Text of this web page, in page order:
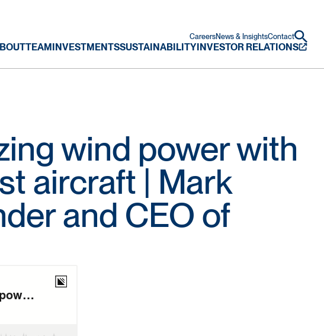
CareersNews & InsightsContact
TEAMINVESTMENTSSUSTAINABILITYINVESTOR RELATIONS
wind power with
aircraft | Mark
and CEO of